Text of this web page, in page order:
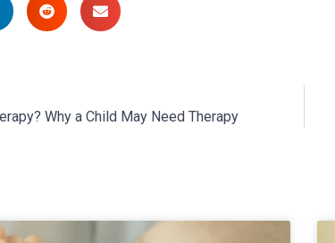
Why a Child May Need Therapy